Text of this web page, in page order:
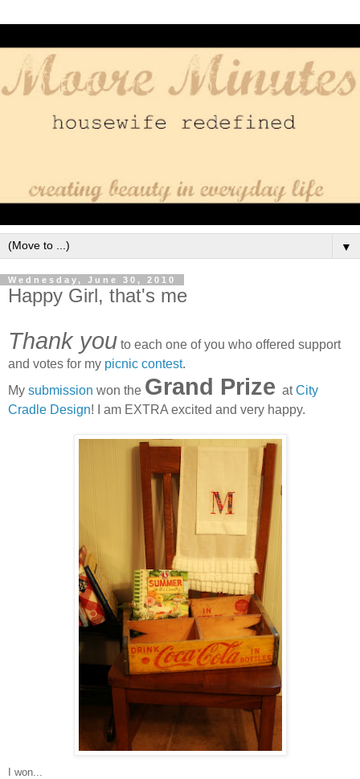
▼
Wednesday, June 30, 2010
Happy Girl, that's me
Thank you to each one of you who offered support
and votes for my picnic contest.
My submission won the Grand Prize atCity
Cradle Design! I am EXTRA excited and very happy.
I won...